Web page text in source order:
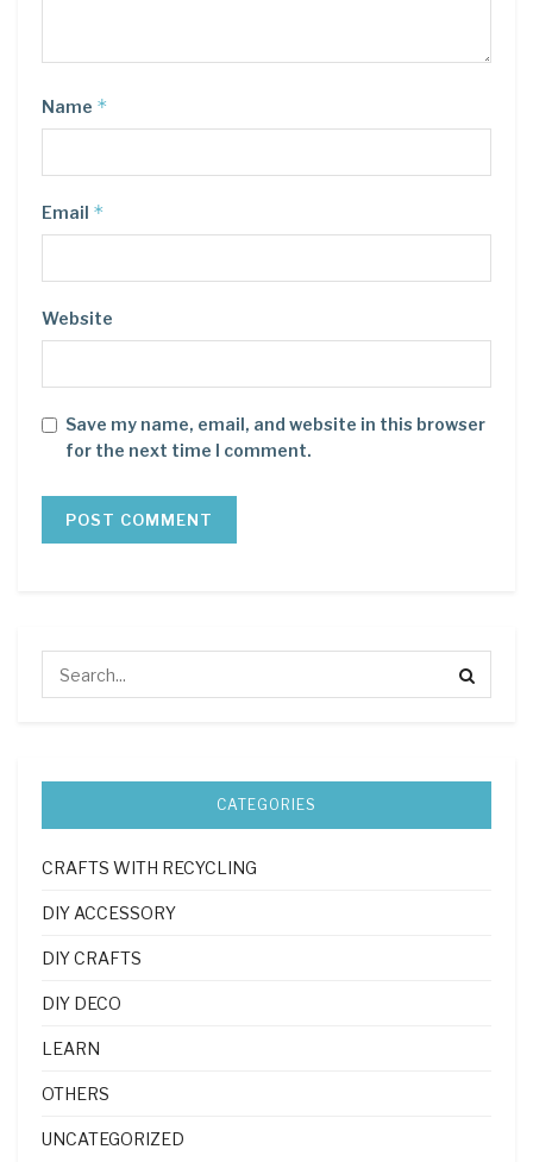
Name *
Email *
Website
Save my name, email, and website in this browser
for the next time I comment.
CATEGORIES
CRAFTS WITH RECYCLING
DIY ACCESSORY
DIY CRAFTS
DIY DECO
LEARN
OTHERS
UNCATEGORIZED